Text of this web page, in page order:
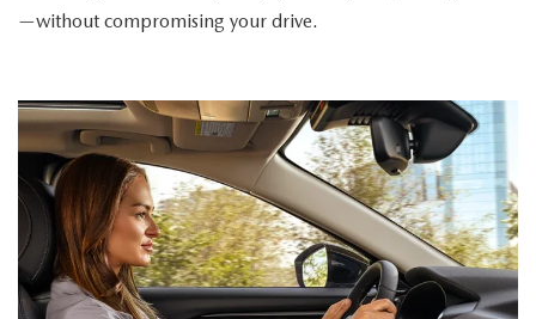
—without compromising your drive.